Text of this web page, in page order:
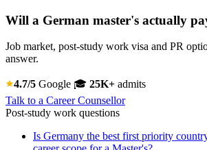
Will a German master's actually
Job market, post-study work visa and PR
answer.
4.7/5 Google 🎓 25K+ admits
Talk to a Career Counsellor
Post-study work questions
Is Germany the best first priority